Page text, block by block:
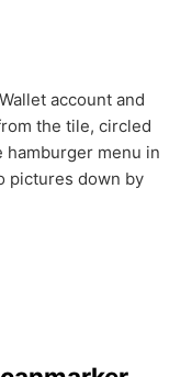
account and
the tile, circled
menu in
pictures down by